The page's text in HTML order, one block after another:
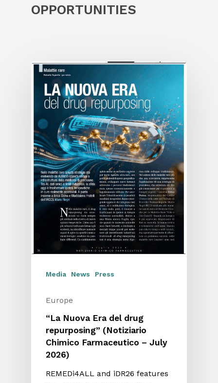
OPPORTUNITIES
Media News Press
Europe
“La Nuova Era del drug
repurposing” (Notiziario
Chimico Farmaceutico – July
2026)
REMEDi4ALL and iDR26 features